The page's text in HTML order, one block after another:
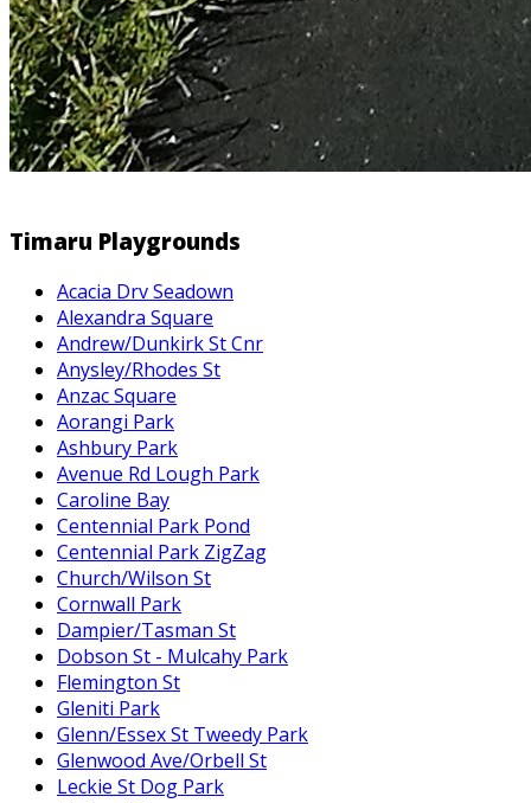
Timaru Playgrounds
Acacia Drv Seadown
Alexandra Square
Andrew/Dunkirk St Cnr
Anysley/Rhodes St
Anzac Square
Aorangi Park
Ashbury Park
Avenue Rd Lough Park
Caroline Bay
Centennial Park Pond
Centennial Park ZigZag
Church/Wilson St
Cornwall Park
Dampier/Tasman St
Dobson St - Mulcahy Park
Flemington St
Gleniti Park
Glenn/Essex St Tweedy Park
Glenwood Ave/Orbell St
Leckie St Dog Park